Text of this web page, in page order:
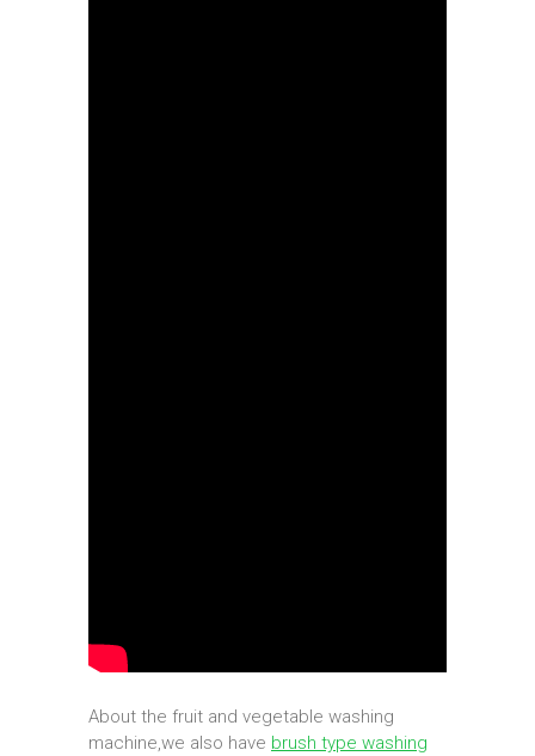
About the fruit and vegetable washing
machine,we also have brush type washing